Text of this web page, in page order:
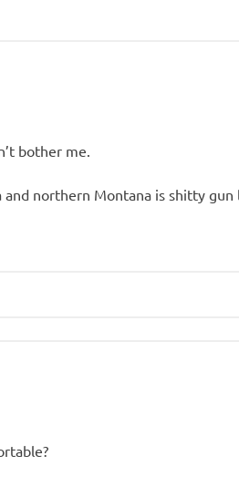
bother me.
northern Montana is shitty gun